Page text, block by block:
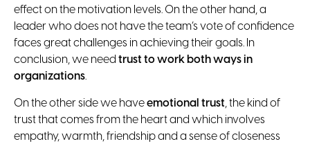
effect on the motivation levels. On the other hand, a
leader who does not have the team’s vote of confidence
faces great challenges in achieving their goals. In
conclusion, we need trust to work both ways in
organizations.
On the other side we haveemotional trust, the kind of
trust that comes from the heart and which involves
empathy, warmth, friendship and a sense of closeness